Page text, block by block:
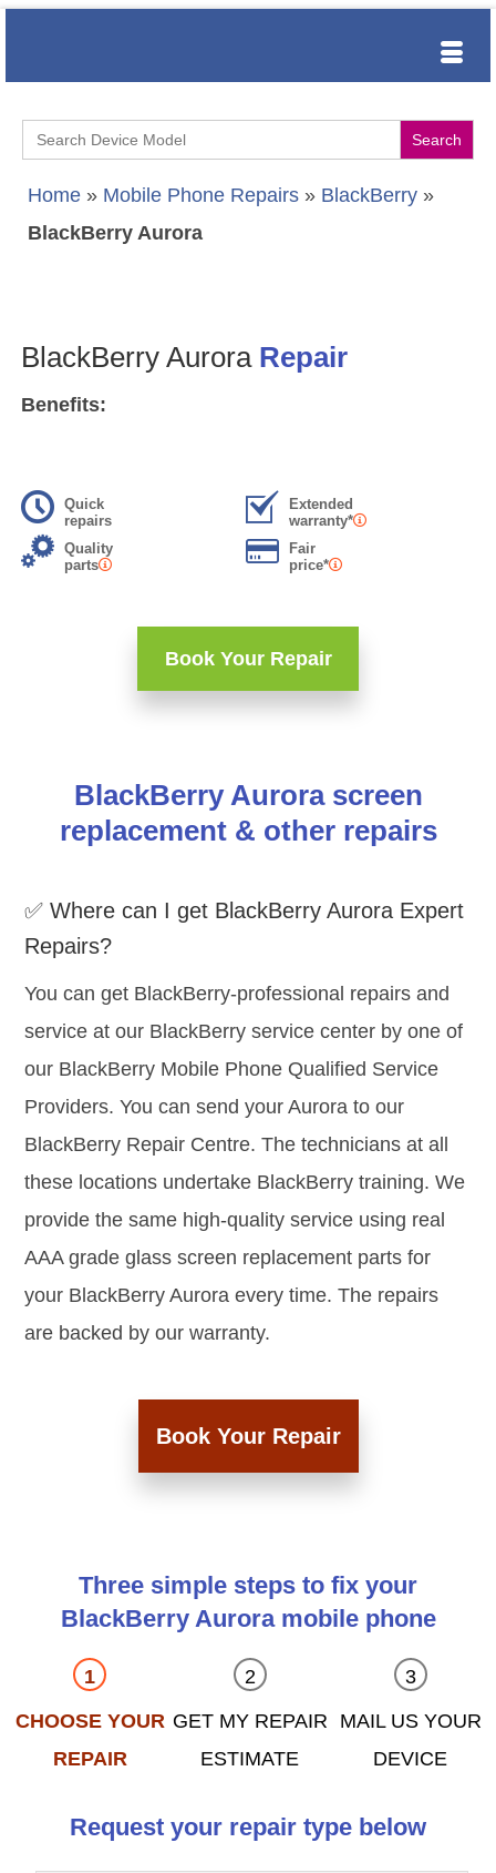
Search
for:
Home » Mobile Phone Repairs » BlackBerry »
BlackBerry Aurora
BlackBerry Aurora Repair
Benefits:
Quick
repairs
Extended
warranty*
Quality
parts
Fair
price*
Book Your Repair
BlackBerry Aurora screen
replacement & other repairs
✅ Where can I get BlackBerry Aurora Expert
Repairs?
You can get BlackBerry-professional repairs and
service at our BlackBerry service center by one of
our BlackBerry Mobile Phone Qualified Service
Providers. You can send your Aurora to our
BlackBerry Repair Centre. The technicians at all
these locations undertake BlackBerry training. We
provide the same high-quality service using real
AAA grade glass screen replacement parts for
your BlackBerry Aurora every time. The repairs
are backed by our warranty.
Book Your Repair
Three simple steps to fix your
BlackBerry Aurora mobile phone
CHOOSE YOUR
REPAIR
GET MY REPAIR
ESTIMATE
MAIL US YOUR
DEVICE
Request your repair type below